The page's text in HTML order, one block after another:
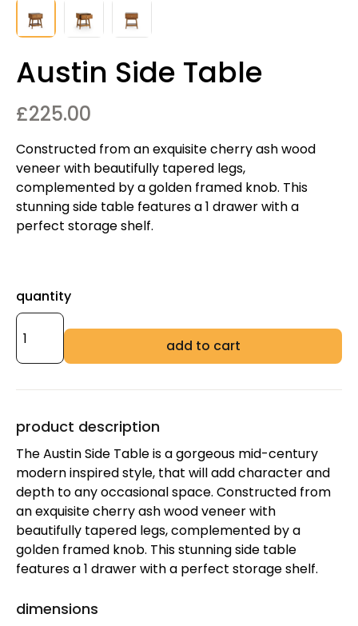
Austin Side Table
£225.00
Constructed from an exquisite cherry ash wood
veneer with beautifully tapered legs,
complemented by a golden framed knob. This
stunning side table features a 1 drawer with a
perfect storage shelf.
quantity
add to cart
product description
The Austin Side Table is a gorgeous mid-century
modern inspired style, that will add character and
depth to any occasional space. Constructed from
an exquisite cherry ash wood veneer with
beautifully tapered legs, complemented by a
golden framed knob. This stunning side table
features a 1 drawer with a perfect storage shelf.
dimensions